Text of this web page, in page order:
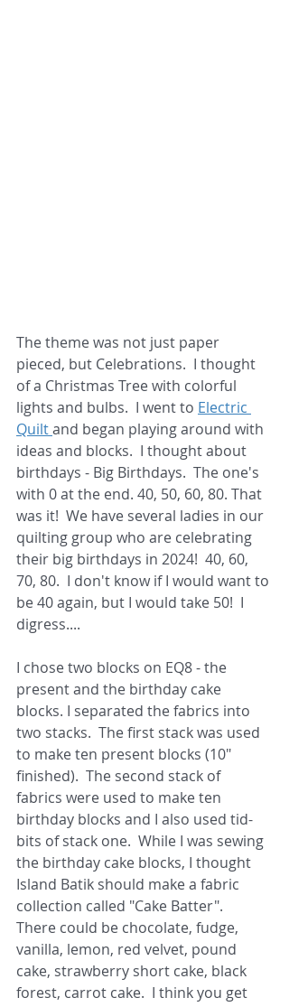
The theme was not just paper
pieced, but Celebrations.  I thought
of a Christmas Tree with colorful
lights and bulbs.  I went to Electric
Quilt and began playing around with
ideas and blocks.  I thought about
birthdays - Big Birthdays.  The one's
with 0 at the end. 40, 50, 60, 80. That
was it!  We have several ladies in our
quilting group who are celebrating
their big birthdays in 2024!  40, 60,
70, 80.  I don't know if I would want to
be 40 again, but I would take 50!  I
digress....
I chose two blocks on EQ8 - the
present and the birthday cake
blocks. I separated the fabrics into
two stacks.  The first stack was used
to make ten present blocks (10"
finished).  The second stack of
fabrics were used to make ten
birthday blocks and I also used tid-
bits of stack one.  While I was sewing
the birthday cake blocks, I thought
Island Batik should make a fabric
collection called "Cake Batter".
There could be chocolate, fudge,
vanilla, lemon, red velvet, pound
cake, strawberry short cake, black
forest, carrot cake.  I think you get